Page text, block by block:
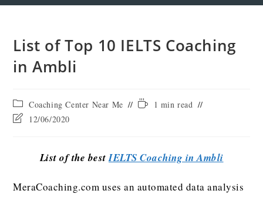
List of Top 10 IELTS Coaching
in Ambli
Coaching Center Near Me
1 min read
12/06/2020
List of the bestIELTS Coaching in Ambli
MeraCoaching.com uses an automated data analysis